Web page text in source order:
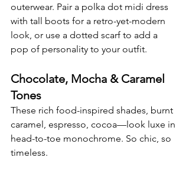
outerwear. Pair a polka dot midi dress
with tall boots for a retro-yet-modern
look, or use a dotted scarf to add a
pop of personality to your outfit.
Chocolate, Mocha & Caramel
Tones
These rich food-inspired shades, burnt
caramel, espresso, cocoa—look luxe in
head-to-toe monochrome. So chic, so
timeless.